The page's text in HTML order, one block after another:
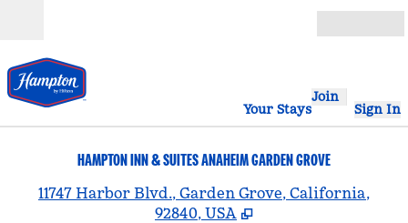
Your Stays
Join
Sign In
HAMPTON INN & SUITES ANAHEIM GARDEN GROVE
11747 Harbor Blvd., Garden Grove, California,
92840, USA